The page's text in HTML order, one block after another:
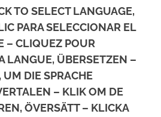
TO SELECT LANGUAGE,
PARA SELECCIONAR EL
– CLIQUEZ POUR
LANGUE, ÜBERSETZEN –
UM DIE SPRACHE
– KLIK OM DE
ÖVERSÄTT – KLICKA